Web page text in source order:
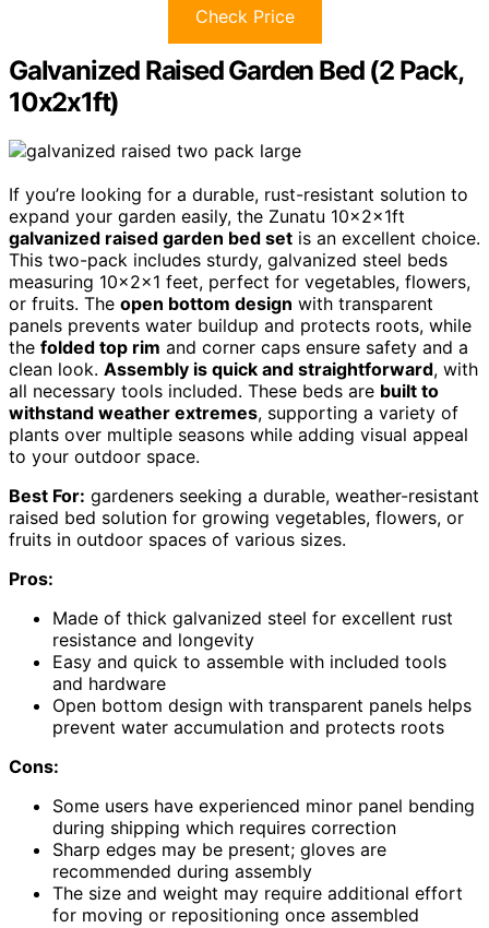
Check Price
Galvanized Raised Garden Bed (2 Pack,
10x2x1ft)
If you’re looking for a durable, rust-resistant solution to
expand your garden easily, the Zunatu 10x2x1ft
galvanized raised garden bed set is an excellent choice.
This two-pack includes sturdy, galvanized steel beds
measuring 10x2x1 feet, perfect for vegetables, flowers,
or fruits. The open bottom design with transparent
panels prevents water buildup and protects roots, while
the folded top rim and corner caps ensure safety and a
clean look. Assembly is quick and straightforward, with
all necessary tools included. These beds are built to
withstand weather extremes, supporting a variety of
plants over multiple seasons while adding visual appeal
to your outdoor space.
Best For: gardeners seeking a durable, weather-resistant
raised bed solution for growing vegetables, flowers, or
fruits in outdoor spaces of various sizes.
Pros:
Made of thick galvanized steel for excellent rust
resistance and longevity
Easy and quick to assemble with included tools
and hardware
Open bottom design with transparent panels helps
prevent water accumulation and protects roots
Cons:
Some users have experienced minor panel bending
during shipping which requires correction
Sharp edges may be present; gloves are
recommended during assembly
The size and weight may require additional effort
for moving or repositioning once assembled